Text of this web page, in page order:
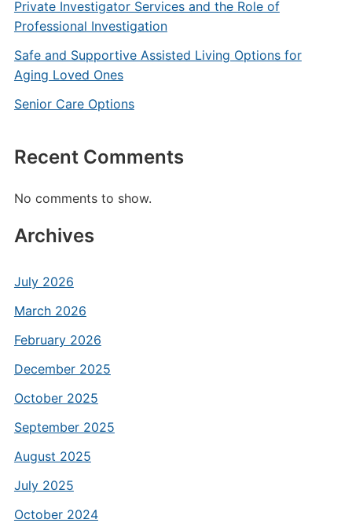
Private Investigator Services and the Role of
Professional Investigation
Safe and Supportive Assisted Living Options for
Aging Loved Ones
Senior Care Options
Recent Comments
No comments to show.
Archives
July 2026
March 2026
February 2026
December 2025
October 2025
September 2025
August 2025
July 2025
October 2024